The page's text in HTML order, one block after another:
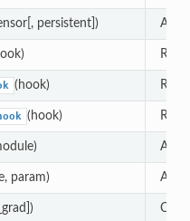
persistent])
(hook)
(hook)
param)